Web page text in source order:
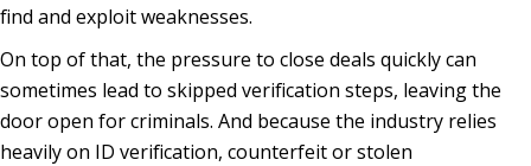
find and exploit weaknesses.
On top of that, the pressure to close deals quickly can
sometimes lead to skipped verification steps, leaving the
door open for criminals. And because the industry relies
heavily on ID verification, counterfeit or stolen